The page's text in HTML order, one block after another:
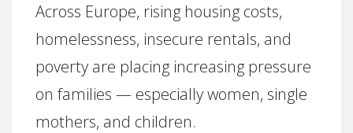
Across Europe, rising housing costs,
homelessness, insecure rentals, and
poverty are placing increasing pressure
on families — especially women, single
mothers, and children.